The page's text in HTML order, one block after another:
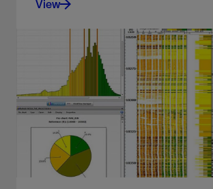
View
Objectively reconstruct your missing
View